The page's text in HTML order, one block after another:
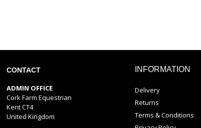
CONTACT
ADMIN OFFICE
Cork Farm Equestrian
Kent CT4
United Kingdom
INFORMATION
Delivery
Returns
Terms & Conditions